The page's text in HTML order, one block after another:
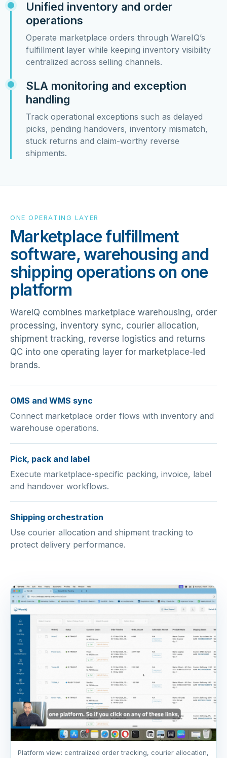
Unified inventory and order
operations
Operate marketplace orders through WareIQ’s
fulfillment layer while keeping inventory visibility
centralized across selling channels.
SLA monitoring and exception
handling
Track operational exceptions such as delayed
picks, pending handovers, inventory mismatch,
stuck returns and claim-worthy reverse
shipments.
ONE OPERATING LAYER
Marketplace fulfillment
software, warehousing and
shipping operations on one
platform
WareIQ combines marketplace warehousing, order
processing, inventory sync, courier allocation,
shipment tracking, reverse logistics and returns
QC into one operating layer for marketplace-led
brands.
OMS and WMS sync
Connect marketplace order flows with inventory and
warehouse operations.
Pick, pack and label
Execute marketplace-specific packing, invoice, label
and handover workflows.
Shipping orchestration
Use courier allocation and shipment tracking to
protect delivery performance.
Platform view: centralized order tracking, courier allocation,